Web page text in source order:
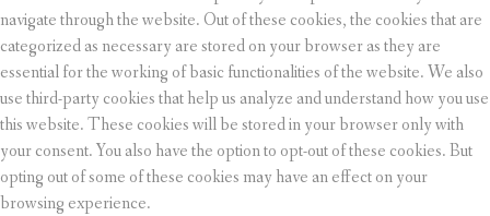
navigate through the website. Out of these cookies, the cookies that are
categorized as necessary are stored on your browser as they are
essential for the working of basic functionalities of the website. We also
use third-party cookies that help us analyze and understand how you use
this website. These cookies will be stored in your browser only with
your consent. You also have the option to opt-out of these cookies. But
opting out of some of these cookies may have an effect on your
browsing experience.